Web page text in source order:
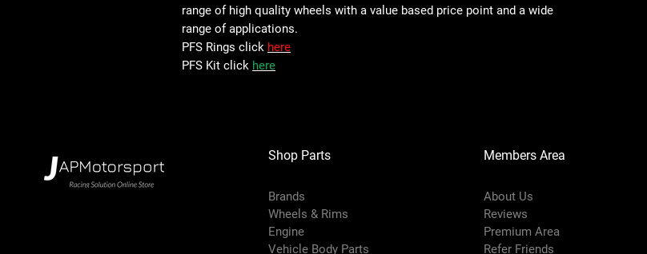
range of high quality wheels with a value based price point and a wide
range of applications.
PFS Rings click here
PFS Kit click here
Shop Parts
Brands
Wheels & Rims
Engine
Vehicle Body Parts
Members Area
About Us
Reviews
Premium Area
Refer Friends